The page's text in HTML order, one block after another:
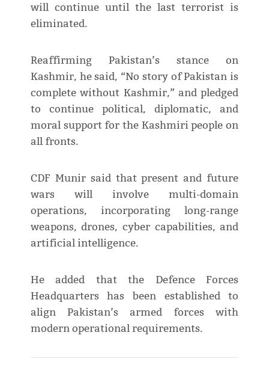
will continue until the last terrorist is
eliminated.
Reaffirming Pakistan’s stance on
Kashmir, he said, “No story of Pakistan is
complete without Kashmir,” and pledged
to continue political, diplomatic, and
moral support for the Kashmiri people on
all fronts.
CDF Munir said that present and future
wars will involve multi-domain
operations, incorporating long-range
weapons, drones, cyber capabilities, and
artificial intelligence.
He added that the Defence Forces
Headquarters has been established to
align Pakistan’s armed forces with
modern operational requirements.